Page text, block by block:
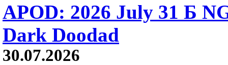
APOD: 2026 July 31 Б
Dark Doodad
30.07.2026